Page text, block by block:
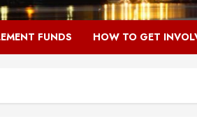
FUNDS HOW TO GET